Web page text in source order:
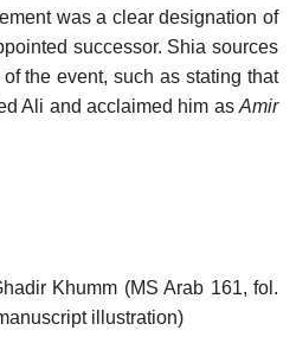
was a clear designation of
successor. Shia sources
the event, such as stating that
Ali and acclaimed him as Amir
Khumm (MS Arab 161, fol.
illustration)